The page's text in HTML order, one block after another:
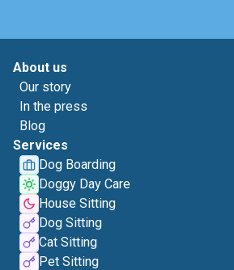
About us
Our story
In the press
Blog
Services
Dog Boarding
Doggy Day Care
House Sitting
Dog Sitting
Cat Sitting
Pet Sitting